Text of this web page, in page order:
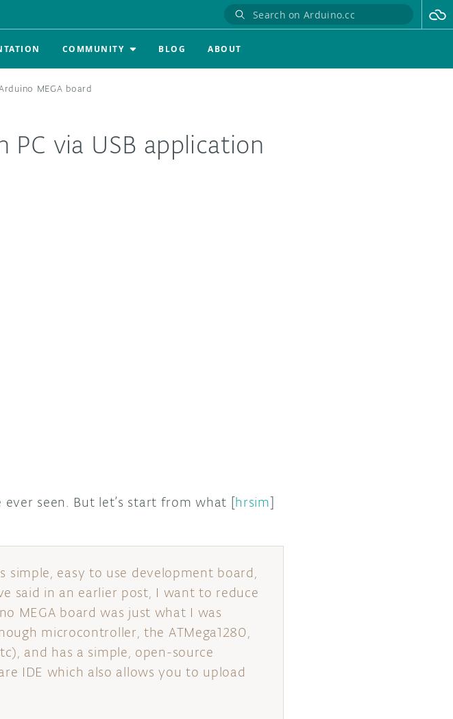
COMMUNITY BLOG ABOUT
MEGA board
via USB application
seen. But let’s start from what [hrsim]
simple, easy to use development board,
said in an earlier post, I want to reduce
MEGA board was just what I was
microcontroller, the ATMega1280,
and has a simple, open-source
IDE which also allows you to upload